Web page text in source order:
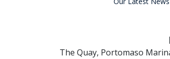
The Quay, Portomaso